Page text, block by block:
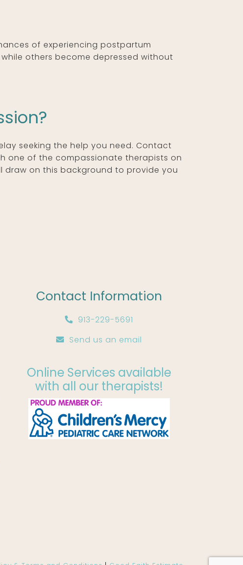
of experiencing postpartum
others become depressed without
seeking the help you need. Contact
one of the compassionate therapists on
draw on this background to provide you
Contact Information
913-229-5691
Send us an email
Online Services available
with all our therapists!